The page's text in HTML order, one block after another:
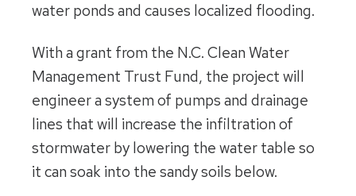
water ponds and causes localized flooding.
With a grant from the N.C. Clean Water
Management Trust Fund, the project will
engineer a system of pumps and drainage
lines that will increase the infiltration of
stormwater by lowering the water table so
it can soak into the sandy soils below.